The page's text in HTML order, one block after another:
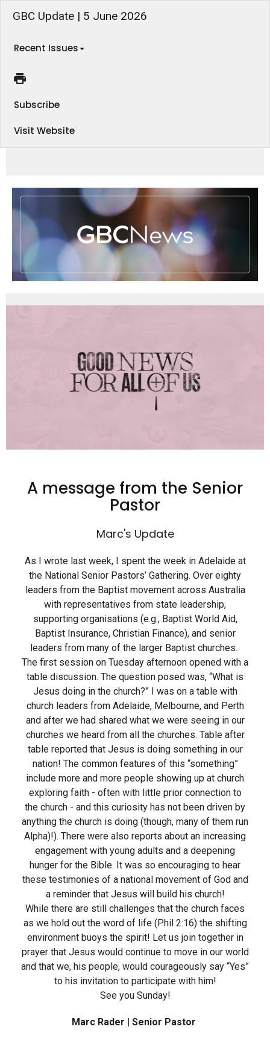
GBC Update | 5 June 2026
Recent Issues
Subscribe
Visit Website
A message from the Senior
Pastor
Marc's Update
As I wrote last week, I spent the week in Adelaide at
the National Senior Pastors’ Gathering. Over eighty
leaders from the Baptist movement across Australia
with representatives from state leadership,
supporting organisations (e.g., Baptist World Aid,
Baptist Insurance, Christian Finance), and senior
leaders from many of the larger Baptist churches.
The first session on Tuesday afternoon opened with a
table discussion. The question posed was, “What is
Jesus doing in the church?” I was on a table with
church leaders from Adelaide, Melbourne, and Perth
and after we had shared what we were seeing in our
churches we heard from all the churches. Table after
table reported that Jesus is doing something in our
nation! The common features of this “something”
include more and more people showing up at church
exploring faith - often with little prior connection to
the church - and this curiosity has not been driven by
anything the church is doing (though, many of them run
Alpha)!). There were also reports about an increasing
engagement with young adults and a deepening
hunger for the Bible. It was so encouraging to hear
these testimonies of a national movement of God and
a reminder that Jesus will build his church!
While there are still challenges that the church faces
as we hold out the word of life (Phil 2:16) the shifting
environment buoys the spirit! Let us join together in
prayer that Jesus would continue to move in our world
and that we, his people, would courageously say “Yes”
to his invitation to participate with him!
See you Sunday!
Marc Rader | Senior Pastor